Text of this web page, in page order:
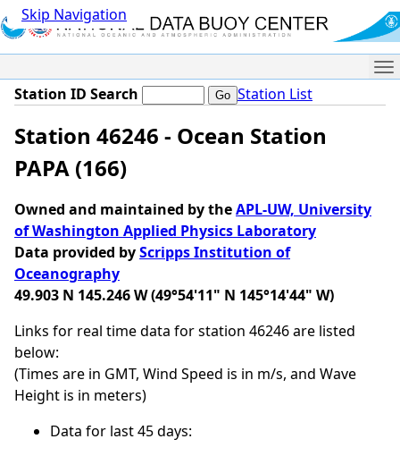
Skip Navigation
Station ID Search Station List
Station 46246 - Ocean Station
PAPA (166)
Owned and maintained by theAPL-UW, University
of Washington Applied Physics Laboratory
Data provided byScripps Institution of
Oceanography
49.903 N 145.246 W (49°54'11" N 145°14'44" W)
Links for real time data for station 46246 are listed
below:
(Times are in GMT, Wind Speed is in m/s, and Wave
Height is in meters)
Data for last 45 days: